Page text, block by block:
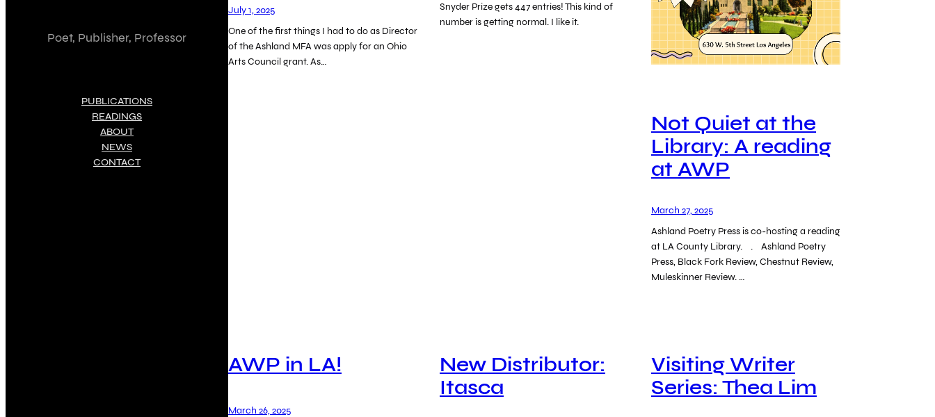
Poet, Publisher, Professor
PUBLICATIONS
READINGS
ABOUT
NEWS
CONTACT
July 1, 2025
One of the first things I had to do as Director
of the Ashland MFA was apply for an Ohio
Arts Council grant. As…
Snyder Prize gets 447 entries! This kind of
number is getting normal. I like it.
Not Quiet at the
Library: A reading
at AWP
March 27, 2025
Ashland Poetry Press is co-hosting a reading
at LA County Library. . Ashland Poetry
Press, Black Fork Review, Chestnut Review,
Muleskinner Review. …
AWP in LA!
March 26, 2025
New Distributor:
Itasca
Visiting Writer
Series: Thea Lim